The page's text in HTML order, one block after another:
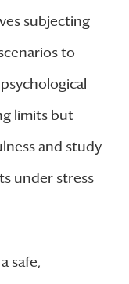
subjecting
to
limits but
and study
under stress
safe,